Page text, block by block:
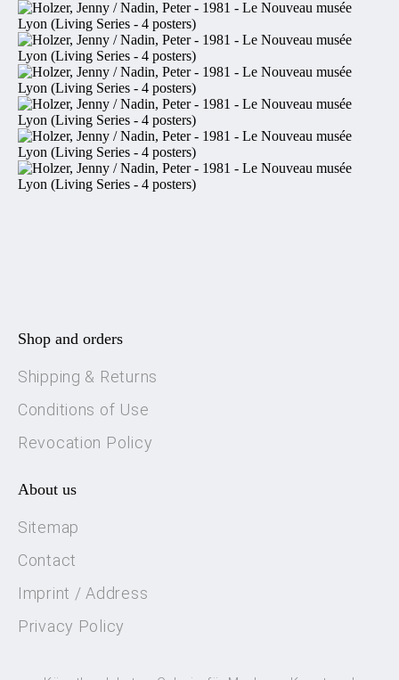
Shop and orders
Shipping & Returns
Conditions of Use
Revocation Policy
About us
Sitemap
Contact
Imprint / Address
Privacy Policy